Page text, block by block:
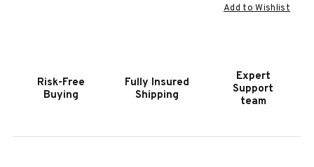
665
SIDE
AND
REAR
665
Add to Wishlist
Risk-Free
Buying
Fully Insured
Shipping
Expert
Support
team